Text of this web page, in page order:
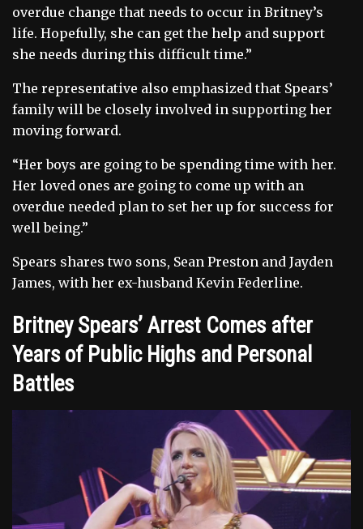
overdue change that needs to occur in Britney’s
life. Hopefully, she can get the help and support
she needs during this difficult time.”
The representative also emphasized that Spears’
family will be closely involved in supporting her
moving forward.
“Her boys are going to be spending time with her.
Her loved ones are going to come up with an
overdue needed plan to set her up for success for
well being.”
Spears shares two sons, Sean Preston and Jayden
James, with her ex-husband Kevin Federline.
Britney Spears’ Arrest Comes after
Years of Public Highs and Personal
Battles